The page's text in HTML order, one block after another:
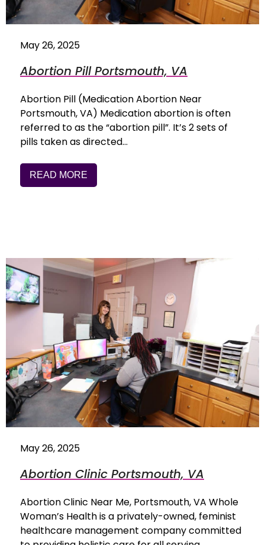
May 26, 2025
Abortion Pill Portsmouth, VA
Abortion Pill (Medication Abortion Near
Portsmouth, VA) Medication abortion is often
referred to as the “abortion pill”. It’s 2 sets of
pills taken as directed…
READ MORE
May 26, 2025
Abortion Clinic Portsmouth, VA
Abortion Clinic Near Me, Portsmouth, VA Whole
Woman’s Health is a privately-owned, feminist
healthcare management company committed